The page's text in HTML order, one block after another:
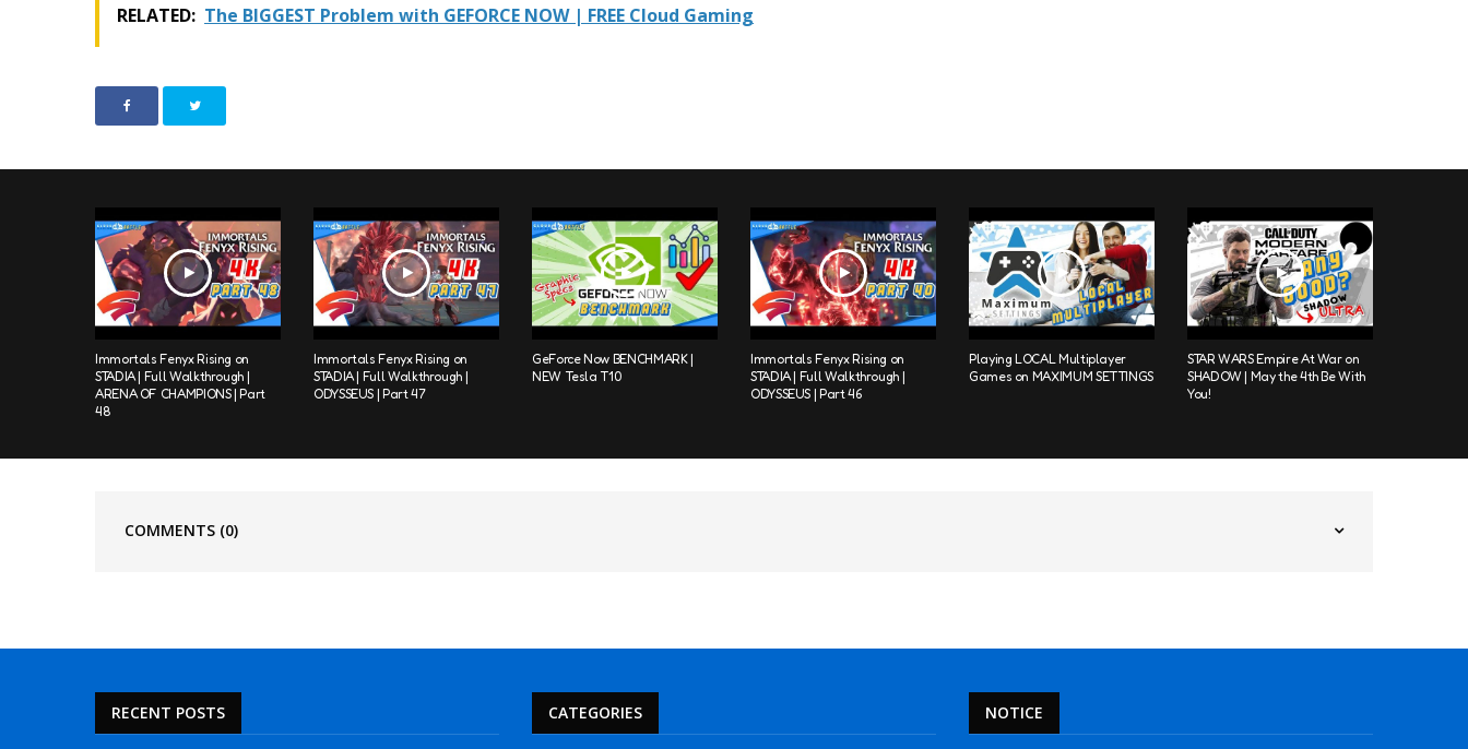
RELATED: The BIGGEST Problem with GEFORCE NOW | FREE Cloud Gaming
Immortals Fenyx Rising on
STADIA | Full Walkthrough |
ARENA OF CHAMPIONS | Part
48
Immortals Fenyx Rising on
STADIA | Full Walkthrough |
ODYSSEUS | Part 47
GeForce Now BENCHMARK |
NEW Tesla T10
Immortals Fenyx Rising on
STADIA | Full Walkthrough |
ODYSSEUS | Part 46
Playing LOCAL Multiplayer
Games on MAXIMUM SETTINGS
STAR WARS Empire At War on
SHADOW | May the 4th Be With
You!
COMMENTS (0)
RECENT POSTS CATEGORIES NOTICE